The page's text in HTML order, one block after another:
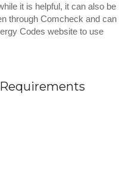
it is helpful, it can also be
through Comcheck and can
Codes website to use